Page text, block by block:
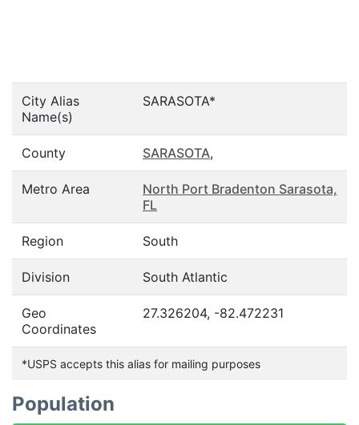
City Alias
Name(s)
SARASOTA*
County SARASOTA,
Metro Area
North Port Bradenton Sarasota,
FL
Region South
Division South Atlantic
Geo
Coordinates
27.326204, -82.472231
*USPS accepts this alias for mailing purposes
Population